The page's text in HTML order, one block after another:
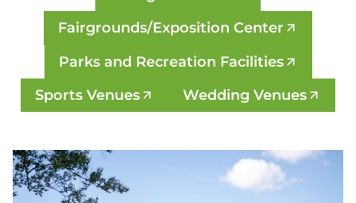
Fairgrounds/Exposition Center
Parks and Recreation Facilities
Sports Venues
Wedding Venues